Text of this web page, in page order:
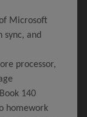
Microsoft
sync, and
processor,
140
homework